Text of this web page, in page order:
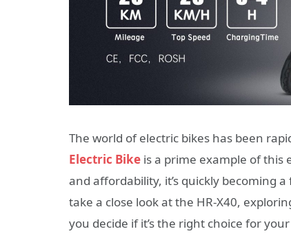
The world of electric bikes has been
Electric Bike is a prime example of this
and affordability, it’s quickly becoming
take a close look at the HR-X40,
you decide if it’s the right choice for